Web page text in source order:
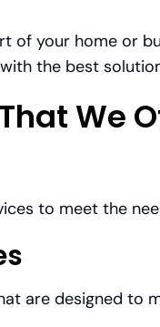
your home or
the best
We
to meet the
are designed to